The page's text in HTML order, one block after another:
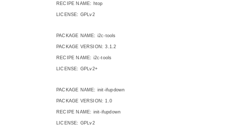
RECIPE NAME: htop
LICENSE: GPLv2
PACKAGE NAME: i2c-tools
PACKAGE VERSION: 3.1.2
RECIPE NAME: i2c-tools
LICENSE: GPLv2+
PACKAGE NAME: init-ifupdown
PACKAGE VERSION: 1.0
RECIPE NAME: init-ifupdown
LICENSE: GPLv2